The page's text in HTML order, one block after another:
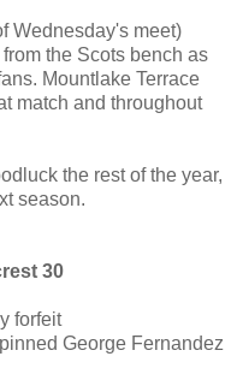
Wednesday's meet)
the Scots bench as
Mountlake Terrace
match and throughout
the rest of the year,
season.
30
forfeit
George Fernandez